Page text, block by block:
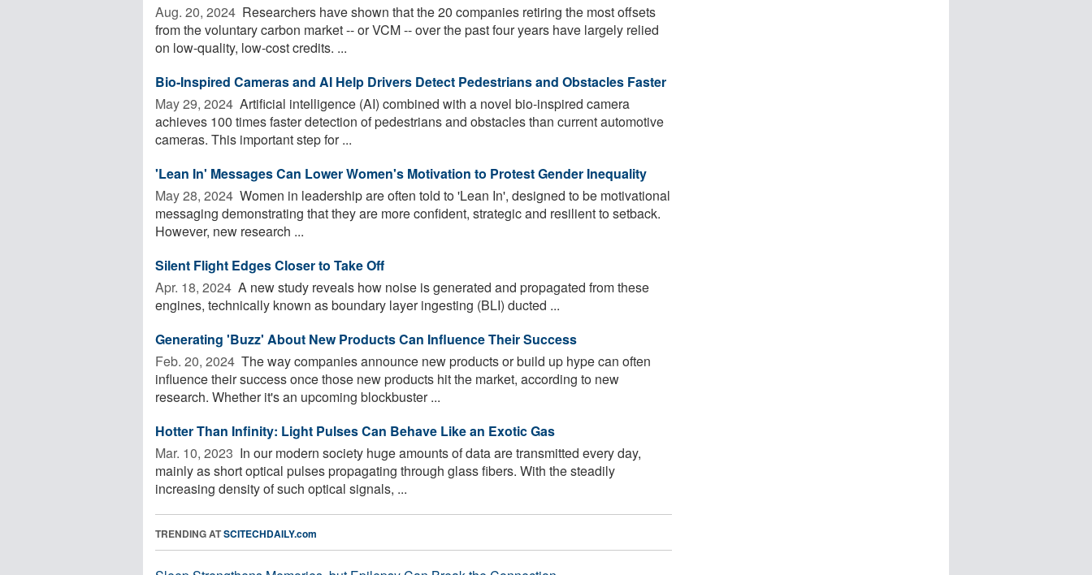
Aug. 20, 2024  Researchers have shown that the 20 companies retiring the most offsets
from the voluntary carbon market -- or VCM -- over the past four years have largely relied
on low-quality, low-cost credits. ...
Bio-Inspired Cameras and AI Help Drivers Detect Pedestrians and Obstacles Faster
May 29, 2024  Artificial intelligence (AI) combined with a novel bio-inspired camera
achieves 100 times faster detection of pedestrians and obstacles than current automotive
cameras. This important step for ...
'Lean In' Messages Can Lower Women's Motivation to Protest Gender Inequality
May 28, 2024  Women in leadership are often told to 'Lean In', designed to be motivational
messaging demonstrating that they are more confident, strategic and resilient to setback.
However, new research ...
Silent Flight Edges Closer to Take Off
Apr. 18, 2024  A new study reveals how noise is generated and propagated from these
engines, technically known as boundary layer ingesting (BLI) ducted ...
Generating 'Buzz' About New Products Can Influence Their Success
Feb. 20, 2024  The way companies announce new products or build up hype can often
influence their success once those new products hit the market, according to new
research. Whether it's an upcoming blockbuster ...
Hotter Than Infinity: Light Pulses Can Behave Like an Exotic Gas
Mar. 10, 2023  In our modern society huge amounts of data are transmitted every day,
mainly as short optical pulses propagating through glass fibers. With the steadily
increasing density of such optical signals, ...
TRENDING ATSCITECHDAILY.com